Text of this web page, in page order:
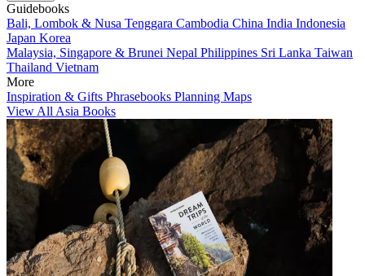
Guidebooks
Bali, Lombok & Nusa Tenggara Cambodia China India Indonesia
Japan Korea
Malaysia, Singapore & Brunei Nepal Philippines Sri Lanka Taiwan
Thailand Vietnam
More
Inspiration & Gifts Phrasebooks Planning Maps
View All Asia Books